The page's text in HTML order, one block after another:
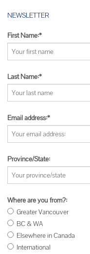
NEWSLETTER
First Name:*
Last Name:*
Email address:*
Province/State:
Where are you from?:
Greater Vancouver
BC & WA
Elsewhere in Canada
International